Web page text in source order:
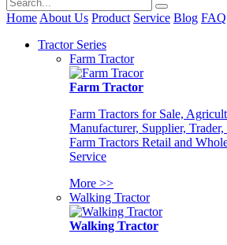
Home About Us Product Service Blog FAQ
Tractor Series
Farm Tractor
Farm Tractor
Farm Tractors for Sale,
Manufacturer, Supplier,
Farm Tractors Retail and
Service
More >>
Walking Tractor
Walking Tractor